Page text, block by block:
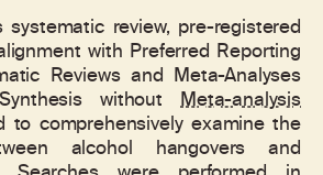
systematic review, pre-registered
with Preferred Reporting
Reviews and Meta-Analyses
withoutMeta-analysis
to comprehensively examine the
alcohol hangovers and